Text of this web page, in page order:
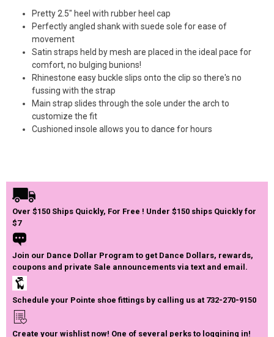
Pretty 2.5" heel with rubber heel cap
Perfectly angled shank with suede sole for ease of
movement
Satin straps held by mesh are placed in the ideal pace for
comfort, no bulging bunions!
Rhinestone easy buckle slips onto the clip so there's no
fussing with the strap
Main strap slides through the sole under the arch to
customize the fit
Cushioned insole allows you to dance for hours
Over $150 Ships Quickly, For Free ! Under $150 ships Quickly for
$7
Join our Dance Dollar Program to get Dance Dollars, rewards,
coupons and private Sale announcements via text and email.
Schedule your Pointe shoe fittings by calling us at 732-270-9150
Create your wishlist now! One of several perks to loggining in!